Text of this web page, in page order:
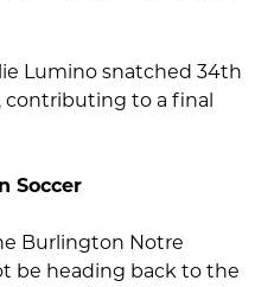
Lumino snatched 34th
contributing to a final
Soccer
Burlington Notre
be heading back to the